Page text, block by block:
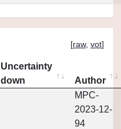
[raw, vot]
Uncertainty
down
Author
MPC-
2023-12-
94